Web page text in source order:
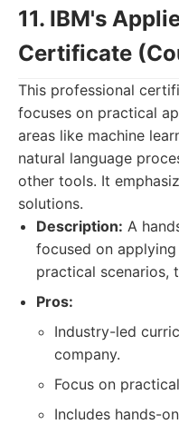
11. IBM's
Certificate
This professional
focuses on practical
areas like machine
natural language
other tools. It
solutions.
Description: A
focused on
practical scenarios,
Pros:
Industry-led
company.
Focus on
Includes hands-